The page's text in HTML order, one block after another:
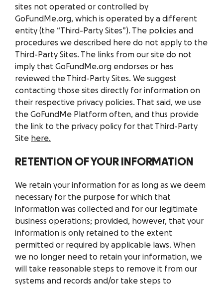
sites not operated or controlled by
GoFundMe.org, which is operated by a different
entity (the “Third-Party Sites”). The policies and
procedures we described here do not apply to the
Third-Party Sites. The links from our site do not
imply that GoFundMe.org endorses or has
reviewed the Third-Party Sites. We suggest
contacting those sites directly for information on
their respective privacy policies. That said, we use
the GoFundMe Platform often, and thus provide
the link to the privacy policy for that Third-Party
Site here.
RETENTION OF YOUR INFORMATION
We retain your information for as long as we deem
necessary for the purpose for which that
information was collected and for our legitimate
business operations; provided, however, that your
information is only retained to the extent
permitted or required by applicable laws. When
we no longer need to retain your information, we
will take reasonable steps to remove it from our
systems and records and/or take steps to